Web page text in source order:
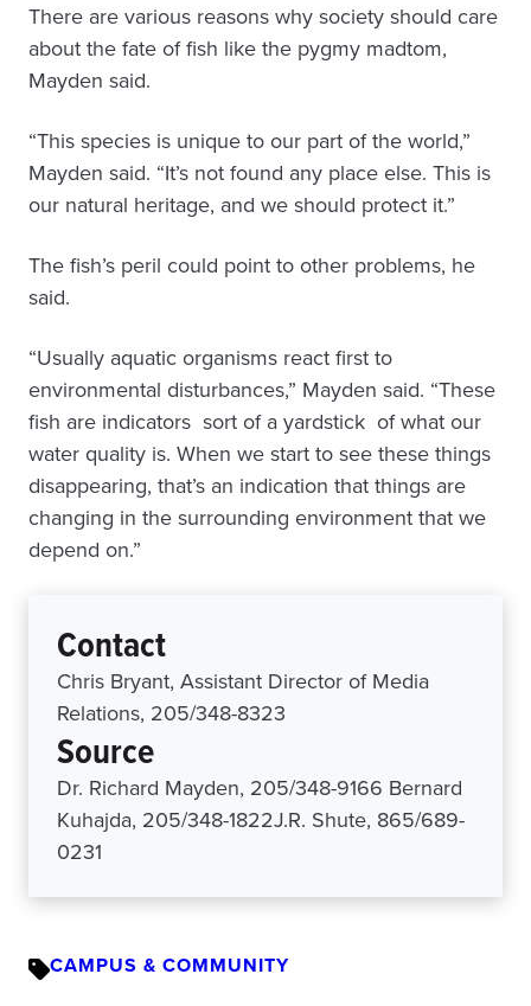
There are various reasons why society should care
about the fate of fish like the pygmy madtom,
Mayden said.
“This species is unique to our part of the world,”
Mayden said. “It’s not found any place else. This is
our natural heritage, and we should protect it.”
The fish’s peril could point to other problems, he
said.
“Usually aquatic organisms react first to
environmental disturbances,” Mayden said. “These
fish are indicators ­ sort of a yardstick ­ of what our
water quality is. When we start to see these things
disappearing, that’s an indication that things are
changing in the surrounding environment that we
depend on.”
Contact
Chris Bryant, Assistant Director of Media
Relations, 205/348-8323
Source
Dr. Richard Mayden, 205/348-9166 Bernard
Kuhajda, 205/348-1822J.R. Shute, 865/689-
0231
CAMPUS & COMMUNITY